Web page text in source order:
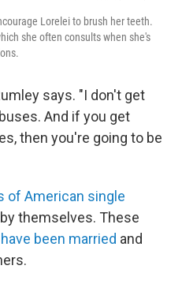
Lorelei to brush her teeth.
she often consults when she's
says. "I don't get
And if you get
then you're going to be
of American single
themselves. These
been married and